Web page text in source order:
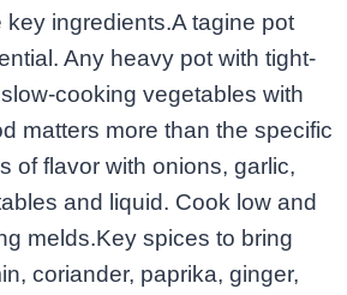
key ingredients.A tagine pot
Any heavy pot with tight-
cooking vegetables with
matters more than the specific
of flavor with onions, garlic,
and liquid. Cook low and
melds.Key spices to bring
coriander, paprika, ginger,